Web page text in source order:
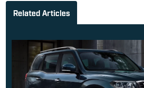
Related Articles